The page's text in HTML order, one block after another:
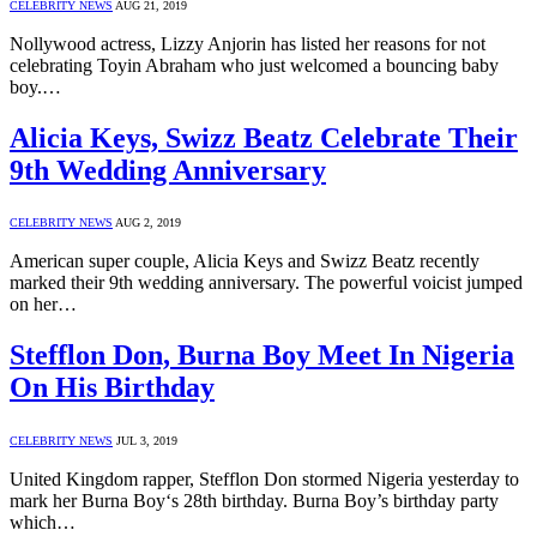
CELEBRITY NEWS AUG 21, 2019
Nollywood actress, Lizzy Anjorin has listed her reasons for not
celebrating Toyin Abraham who just welcomed a bouncing baby
boy.…
Alicia Keys, Swizz Beatz Celebrate Their
9th Wedding Anniversary
CELEBRITY NEWS AUG 2, 2019
American super couple, Alicia Keys and Swizz Beatz recently
marked their 9th wedding anniversary. The powerful voicist jumped
on her…
Stefflon Don, Burna Boy Meet In Nigeria
On His Birthday
CELEBRITY NEWS JUL 3, 2019
United Kingdom rapper, Stefflon Don stormed Nigeria yesterday to
mark her Burna Boy‘s 28th birthday. Burna Boy’s birthday party
which…